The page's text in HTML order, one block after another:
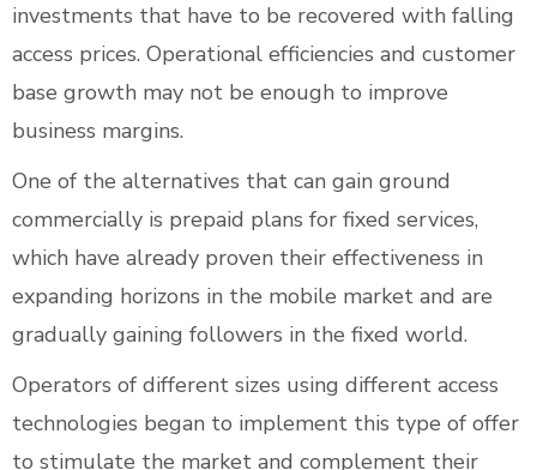
investments that have to be recovered with falling
access prices. Operational efficiencies and customer
base growth may not be enough to improve
business margins.
One of the alternatives that can gain ground
commercially is prepaid plans for fixed services,
which have already proven their effectiveness in
expanding horizons in the mobile market and are
gradually gaining followers in the fixed world.
Operators of different sizes using different access
technologies began to implement this type of offer
to stimulate the market and complement their